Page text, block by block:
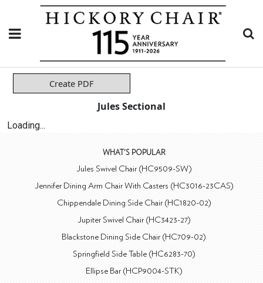
Create PDF
Jules Sectional
Loading...
WHAT'S POPULAR
Jules Swivel Chair (HC9509-SW)
Jennifer Dining Arm Chair With Casters (HC3016-23CAS)
Chippendale Dining Side Chair (HC1820-02)
Jupiter Swivel Chair (HC3423-27)
Blackstone Dining Side Chair (HC709-02)
Springfield Side Table (HC6283-70)
Ellipse Bar (HCP9004-STK)